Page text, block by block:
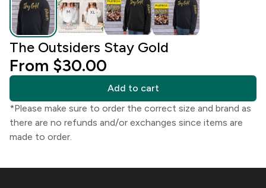
The Outsiders Stay Gold
From $30.00
Add to cart
*Please make sure to order the correct size and brand as
there are no refunds and/or exchanges since items are
made to order.